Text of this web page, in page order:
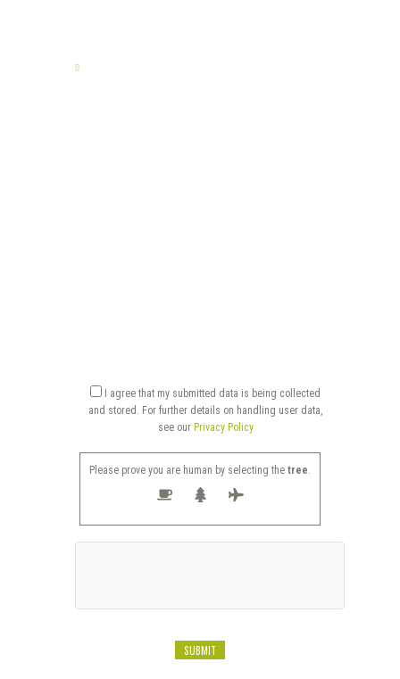
I agree that my submitted data is being collected
and stored. For further details on handling user data,
see our Privacy Policy
Please prove you are human by selecting the tree.